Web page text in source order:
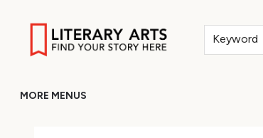
Keyword
MORE MENUS